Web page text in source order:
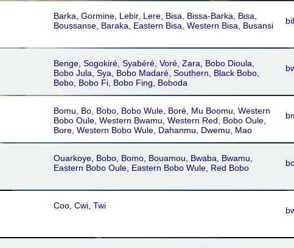
Barka, Gormine, Lebir, Lere, Bisa, Bissa-Barka, Bɩsa,
Boussanse, Baraka, Eastern Bisa, Western Bisa, Busansi
Benge, Sogokiré, Syabéré, Voré, Zara, Bobo Dioula,
Bobo Jula, Sya, Bobo Madaré, Southern, Black Bobo,
Bobo, Bobo Fi, Bobo Fing, Boboda
Bomu, Bo, Bobo, Bobo Wule, Boré, Mu Boomu, Western
Bobo Oule, Western Bwamu, Western Red, Bobo Oule,
Bore, Western Bobo Wule, Dahanmu, Dwemu, Mao
Ouarkoye, Bobo, Bomo, Bouamou, Bwaba, Bwamu,
Eastern Bobo Oule, Eastern Bobo Wule, Red Bobo
Coo, Cwi, Twi